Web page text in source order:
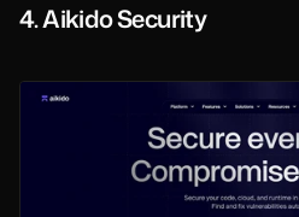
4. Aikido Security